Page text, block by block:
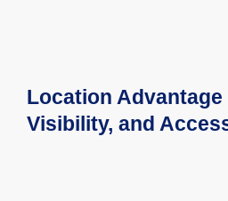
Location Advantage
Visibility, and